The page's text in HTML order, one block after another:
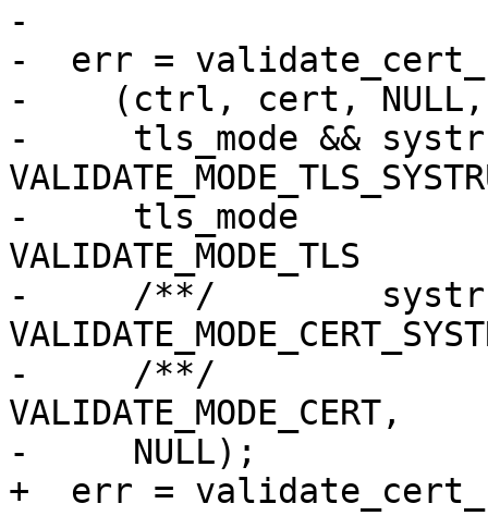
-
-  err =
-    (ctrl, cert, NULL,
-     tls_mode &&
-     tls_mode
VALIDATE_MODE_TLS
-     /**/
-     /**/
VALIDATE_MODE_CERT,
-     NULL);
+  err =